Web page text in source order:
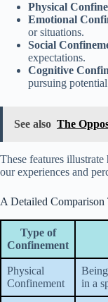
Physical
Emotional
or situations.
Social
expectations.
Cognitive
pursuing
See also The
These features
our experiences and
A Detailed Comparison
Type of
Confinement
Physical
Confinement
in a